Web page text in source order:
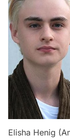
Elisha Henig